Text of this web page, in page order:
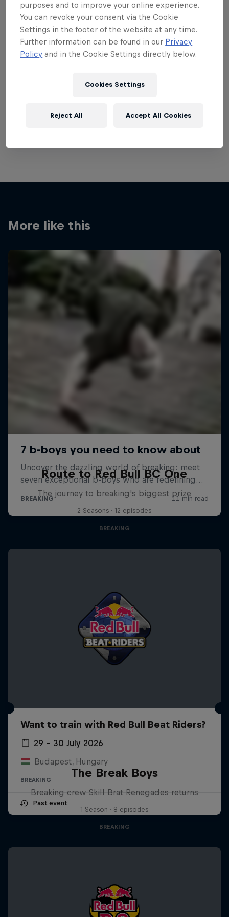
Want more of this?
Catch up with what's happening in the breaking
More like this
Route to Red Bull BC One
The journey to breaking's biggest prize
2 Seasons · 12 episodes
BREAKING
Want to train with Red Bull Beat Riders?
29 – 30 July 2026
Budapest, Hungary
BREAKING
Past event
The Break Boys
Breaking crew Skill Brat Renegades returns
1 Season · 8 episodes
BREAKING
purposes and to improve your online experience.
You can revoke your consent via the Cookie
Settings in the footer of the website at any time.
Further information can be found in our Privacy
Policy and in the Cookie Settings directly below.
Cookies Settings
Reject All Accept All Cookies